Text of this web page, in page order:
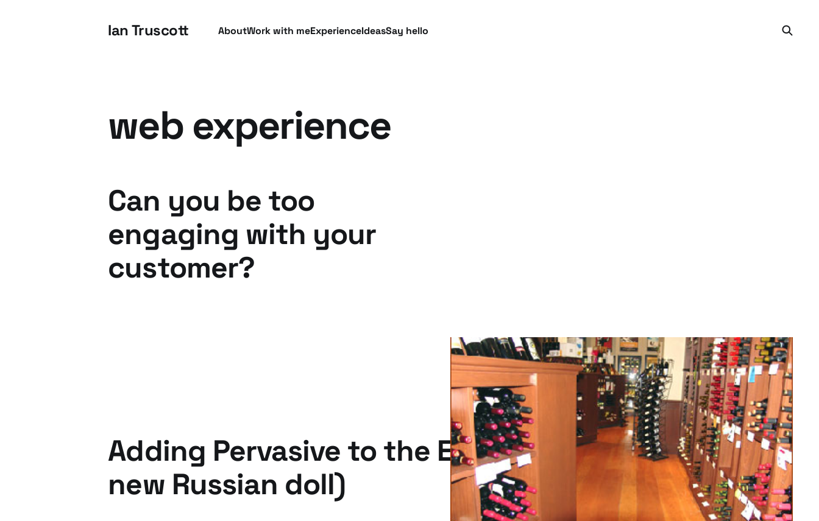
Ian Truscott AboutWork with meExperienceIdeasSay hello
web experience
Can you be too
engaging with your
customer?
Adding Pervasive to the Engagement Lexicon (a
new Russian doll)